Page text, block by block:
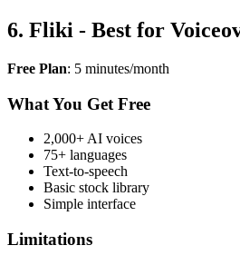
6. Fliki - Best for
Free Plan: 5 minutes/month
What You Get Free
2,000+ AI voices
75+ languages
Text-to-speech
Basic stock library
Simple interface
Limitations